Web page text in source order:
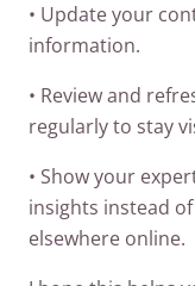
• Update your
information.
• Review and
regularly to stay
• Show your
insights instead
elsewhere online.